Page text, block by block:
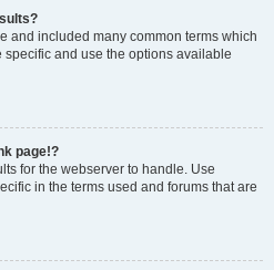
and included many common terms which
and use the options available
page!?
for the webserver to handle. Use
in the terms used and forums that are